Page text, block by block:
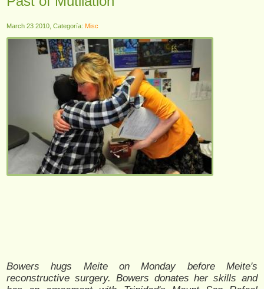
March 23 2010, Categoría: Misc
Bowers hugs Meite on Monday before Meite's
reconstructive surgery. Bowers donates her skills and